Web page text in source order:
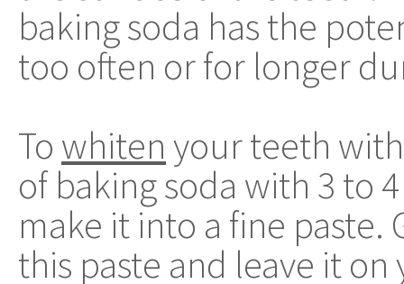
baking soda has the
too often or for longer
To whiten your teeth
of baking soda with 3 to
make it into a fine
this paste and leave it